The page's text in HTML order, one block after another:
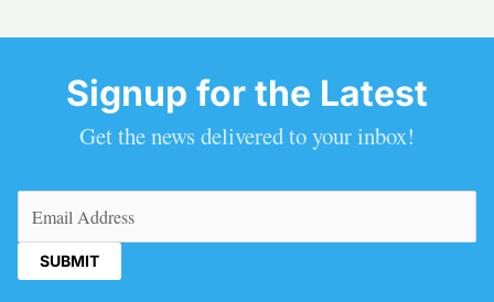
Signup for the Latest
Get the news delivered to your inbox!